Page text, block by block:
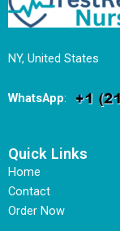
NY, United States
WhatsApp:
Quick Links
Home
Contact
Order Now